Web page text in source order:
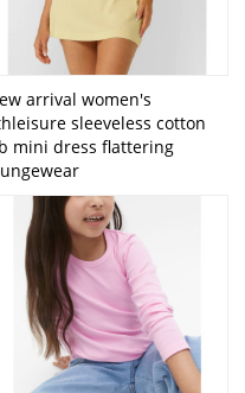
arrival women's
sleeveless cotton
mini dress flattering